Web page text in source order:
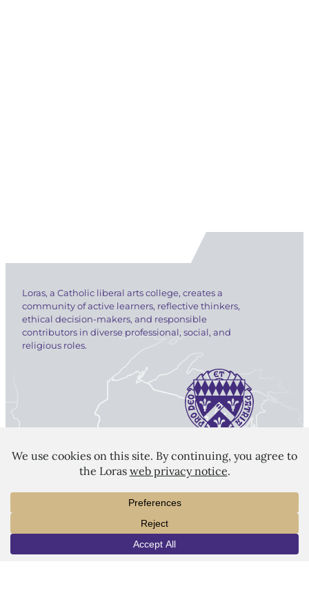
Loras, a Catholic liberal arts college, creates a
community of active learners, reflective thinkers,
ethical decision-makers, and responsible
contributors in diverse professional, social, and
religious roles.
LORAS COLLEGE
1450 Alta Vista Street
Dubuque, IA 52001
563.588.7100
info@loras.edu
Community Give
VISIT